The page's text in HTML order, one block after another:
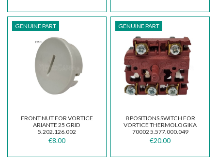
GENUINE PART
FRONT NUT FOR VORTICE
ARIANTE 25 GRID
5.202.126.002
€8.00
GENUINE PART
8 POSITIONS SWITCH FOR
VORTICE THERMOLOGIKA
70002 5.577.000.049
€20.00